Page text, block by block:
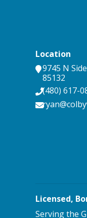
Location
9745 N
85132
(480) 617-
Licensed,
Serving the